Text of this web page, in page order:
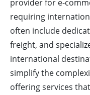
provider for e-
requiring
often include
freight, and
international
simplify the
offering services